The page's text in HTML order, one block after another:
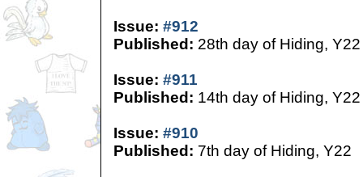
Issue: #912
Published: 28th day of Hiding, Y22
Issue: #911
Published: 14th day of Hiding, Y22
Issue: #910
Published: 7th day of Hiding, Y22